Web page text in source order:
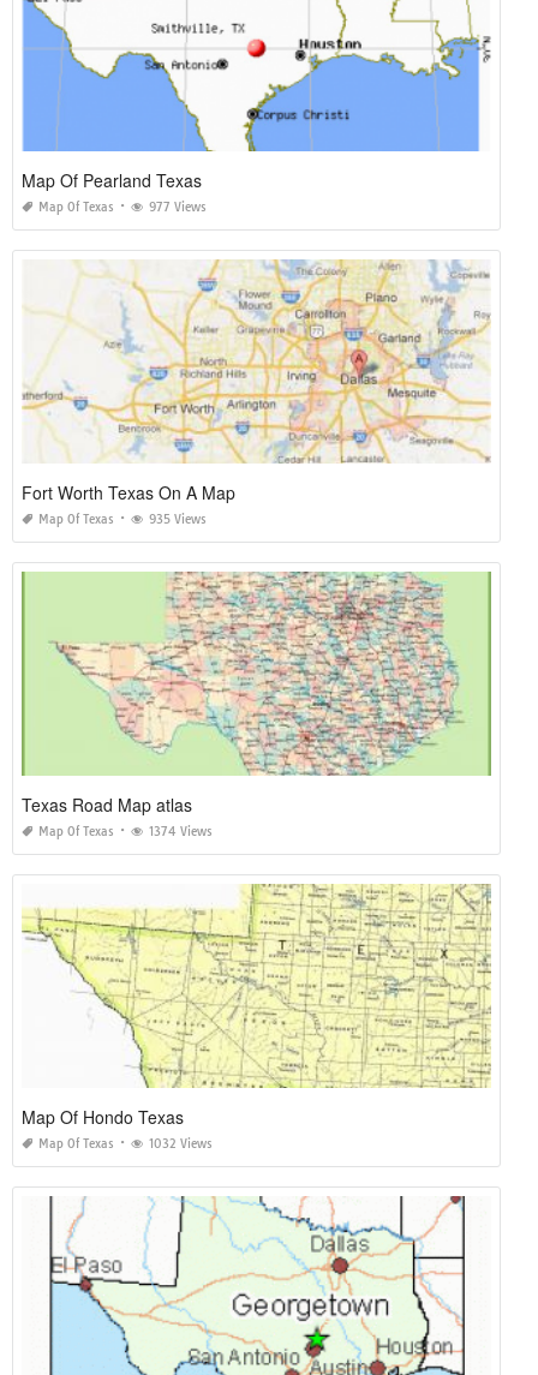
Map Of Pearland Texas
Map Of Texas 977 Views
Fort Worth Texas On A Map
Map Of Texas 935 Views
Texas Road Map atlas
Map Of Texas 1374 Views
Map Of Hondo Texas
Map Of Texas 1032 Views